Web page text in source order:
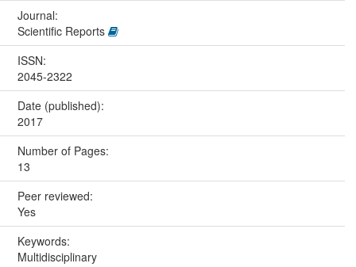
Journal:
Scientific Reports
ISSN:
2045-2322
Date (published):
2017
Number of Pages:
13
Peer reviewed:
Yes
Keywords:
Multidisciplinary